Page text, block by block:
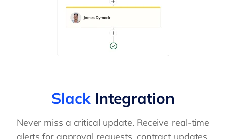
Slack Integration
Never miss a critical update. Receive real-time
alerts for approval requests, contract updates,